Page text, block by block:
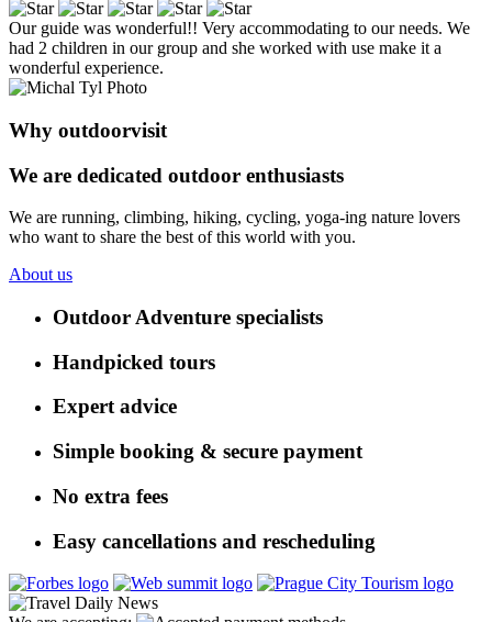
Our guide was wonderful!! Very accommodating to our needs. We
had 2 children in our group and she worked with use make it a
wonderful experience.
Why outdoorvisit
We are dedicated outdoor enthusiasts
We are running, climbing, hiking, cycling, yoga-ing nature lovers
who want to share the best of this world with you.
About us
Outdoor Adventure specialists
Handpicked tours
Expert advice
Simple booking & secure payment
No extra fees
Easy cancellations and rescheduling